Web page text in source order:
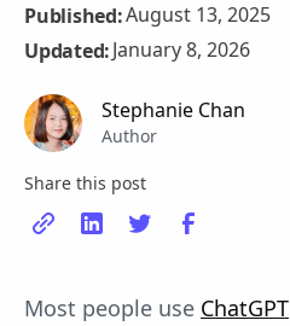
Published:August 13, 2025
Updated:January 8, 2026
Stephanie Chan
Author
Share this post
Most people use ChatGPT